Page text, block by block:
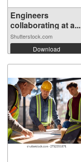
Engineers
collaborating at a...
Shutterstock.com
Download